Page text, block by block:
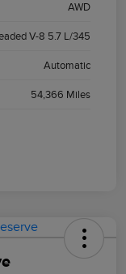
AWD
V-8 5.7 L/345
Automatic
54,366 Miles